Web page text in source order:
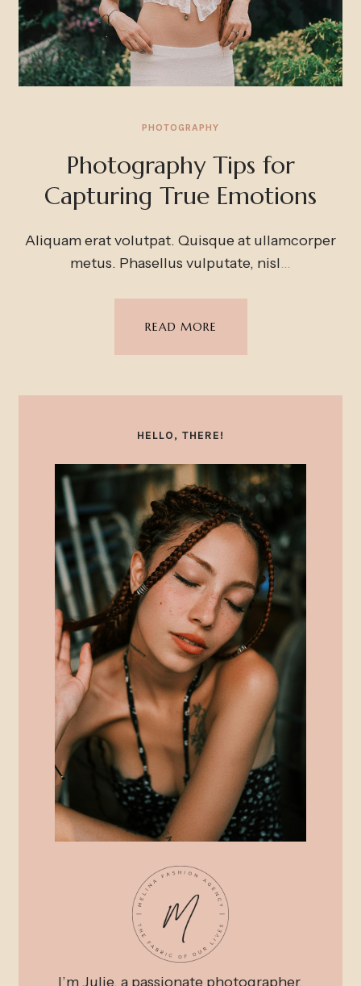
PHOTOGRAPHY
Photography Tips for
Capturing True Emotions
Aliquam erat volutpat. Quisque at ullamcorper
metus. Phasellus vulputate, nisl…
READ MORE
HELLO, THERE!
I’m Julie, a passionate photographer,